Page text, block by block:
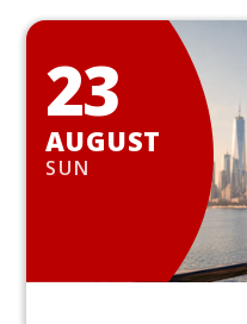
23
AUGUST
SUN